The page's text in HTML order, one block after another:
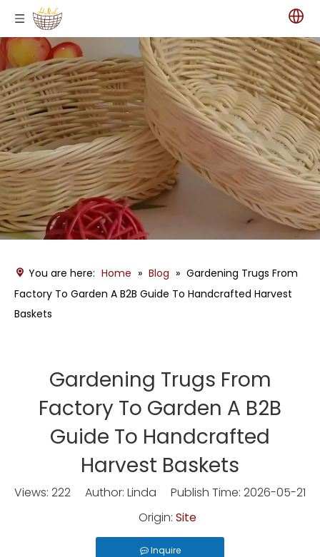
You are here: Home » Blog » Gardening Trugs From
Factory To Garden A B2B Guide To Handcrafted Harvest
Baskets
Gardening Trugs From
Factory To Garden A B2B
Guide To Handcrafted
Harvest Baskets
Views: 222 Author: Linda Publish Time: 2026-05-21
Origin: Site
Inquire